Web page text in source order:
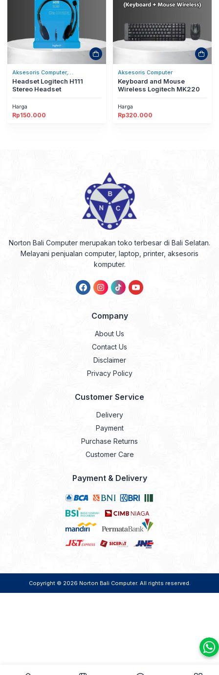
Aksesoris Computer,
Headset/Headphones
Headset Logitech H111
Stereo Headset
Harga
Rp150.000
Aksesoris Computer
Keyboard and Mouse
Wireless Logitech MK220
Harga
Rp320.000
Norton Bali Computer merupakan toko terbesar di Bali Selatan.
Melayani penjualan computer, laptop, printer, aksesoris
komputer.
Company
About Us
Contact Us
Disclaimer
Privacy Policy
Customer Service
Delivery
Payment
Purchase Returns
Customer Care
Payment & Delivery
Copyright © 2026 Norton Bali Computer. All rights reserved.